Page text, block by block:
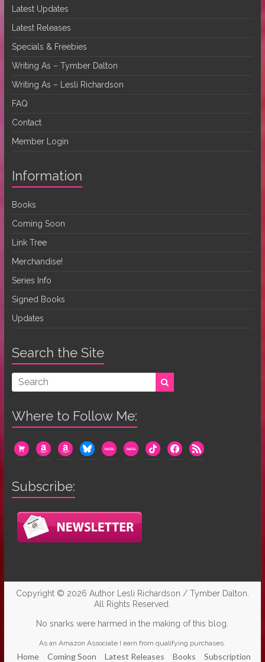
Latest Updates
Latest Releases
Specials & Freebies
Writing As – Tymber Dalton
Writing As – Lesli Richardson
FAQ
Contact
Member Login
Information
Books
Coming Soon
Link Tree
Merchandise!
Series Info
Signed Books
Updates
Search the Site
Where to Follow Me:
cart amazonamazonblueskymewemewetiktok facebook
rss
Subscribe:
Copyright © 2026 Author Lesli Richardson / Tymber Dalton
All Rights Reserved.
No snarks were harmed in the making of this blog.
As an Amazon Associate I earn from qualifying purchases.
Home Coming Soon Latest Releases Books
Subscription